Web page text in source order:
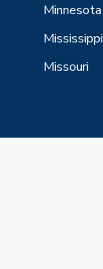
Minnesota
Mississippi
Missouri